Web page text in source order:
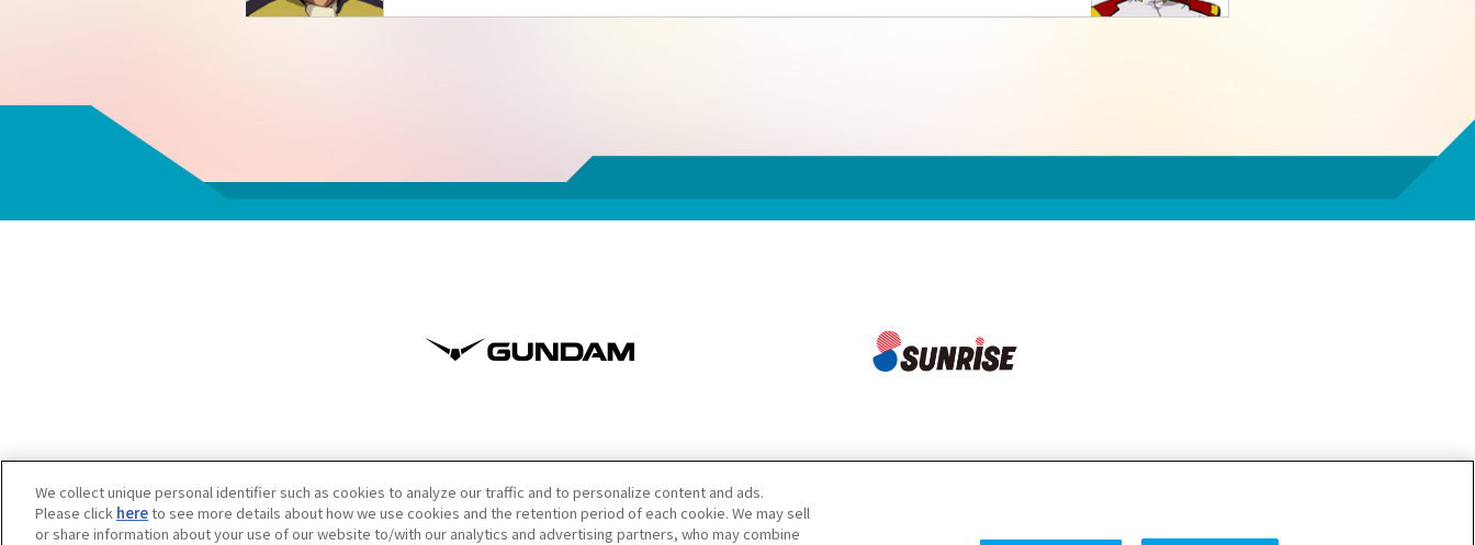
We collect unique personal identifier such as cookies to analyze our traffic and to personalize content and ads.
Please click hereto see more details about how we use cookies and the retention period of each cookie. We may sell
or share information about your use of our website to/with our analytics and advertising partners, who may combine